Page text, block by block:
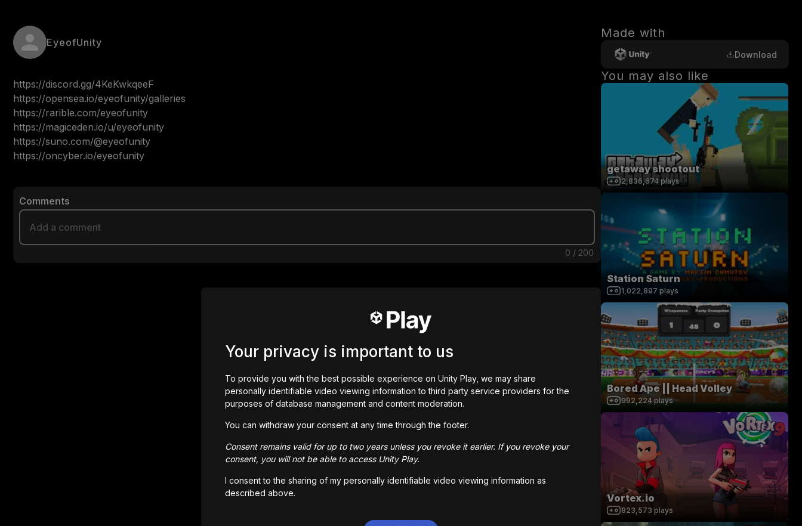
EyeofUnity
https://discord.gg/4KeKwkqeeF
https://opensea.io/eyeofunity/galleries
https://rarible.com/eyeofunity
https://magiceden.io/u/eyeofunity
https://suno.com/@eyeofunity
https://oncyber.io/eyeofunity
Comments
0 / 200
Made with
Download
You may also like
getaway shootout
2,836,674 plays
Station Saturn
1,022,897 plays
Bored Ape || Head Volley
992,224 plays
Vortex.io
823,573 plays
Your privacy is important to us
To provide you with the best possible experience on Unity Play, we may share
personally identifiable video viewing information to third party service providers for the
purposes of database management and content moderation.
You can withdraw your consent at any time through the footer.
Consent remains valid for up to two years unless you revoke it earlier. If you revoke your
consent, you will not be able to access Unity Play.
I consent to the sharing of my personally identifiable video viewing information as
described above.